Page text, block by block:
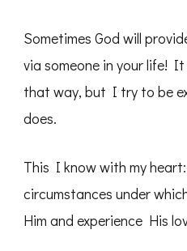
Sometimes God will
via someone in your life!
that way, but I try to be
does.
This I know with my
circumstances under
Him and experience His